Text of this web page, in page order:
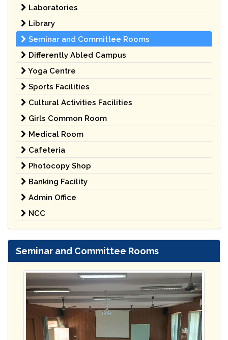
Laboratories
Library
Seminar and Committee Rooms
Differently Abled Campus
Yoga Centre
Sports Facilities
Cultural Activities Facilities
Girls Common Room
Medical Room
Cafeteria
Photocopy Shop
Banking Facility
Admin Office
NCC
Seminar and Committee Rooms